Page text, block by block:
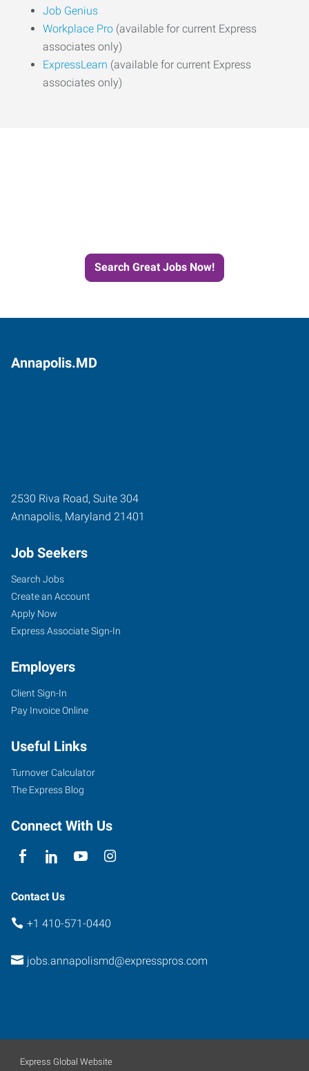
Job Genius
Workplace Pro (available for current Express
associates only)
ExpressLearn (available for current Express
associates only)
Search Great Jobs Now!
Annapolis.MD
2530 Riva Road, Suite 304
Annapolis, Maryland 21401
Job Seekers
Search Jobs
Create an Account
Apply Now
Express Associate Sign-In
Employers
Client Sign-In
Pay Invoice Online
Useful Links
Turnover Calculator
The Express Blog
Connect With Us
Contact Us
+1 410-571-0440
jobs.annapolismd@expresspros.com
Express Global Website